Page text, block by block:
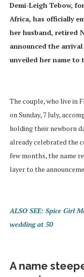
Demi-Leigh Tebow,
Africa, has officially
her husband, retired
announced the
unveiled her name to
The couple, who live in
on Sunday, 7 July,
holding their newborn
already celebrated the
few months, the name
layer to the
ALSO SEE: Spice Girl
wedding at 50
A name